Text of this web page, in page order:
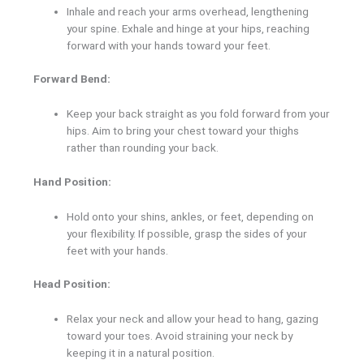
Inhale and reach your arms overhead, lengthening
your spine. Exhale and hinge at your hips, reaching
forward with your hands toward your feet.
Forward Bend:
Keep your back straight as you fold forward from your
hips. Aim to bring your chest toward your thighs
rather than rounding your back.
Hand Position:
Hold onto your shins, ankles, or feet, depending on
your flexibility. If possible, grasp the sides of your
feet with your hands.
Head Position:
Relax your neck and allow your head to hang, gazing
toward your toes. Avoid straining your neck by
keeping it in a natural position.